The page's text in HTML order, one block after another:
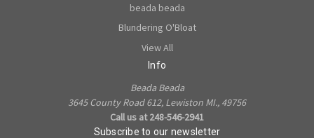
beada beada
Blundering O'Bloat
View All
Info
Beada Beada
3645 County Road 612, Lewiston MI., 49756
Call us at 248-546-2941
Subscribe to our newsletter